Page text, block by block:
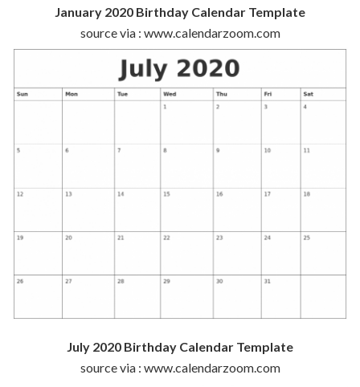
January 2020 Birthday Calendar Template
source via : www.calendarzoom.com
July 2020 Birthday Calendar Template
source via : www.calendarzoom.com